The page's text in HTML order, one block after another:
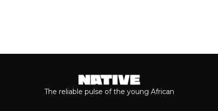
The reliable pulse of the young African